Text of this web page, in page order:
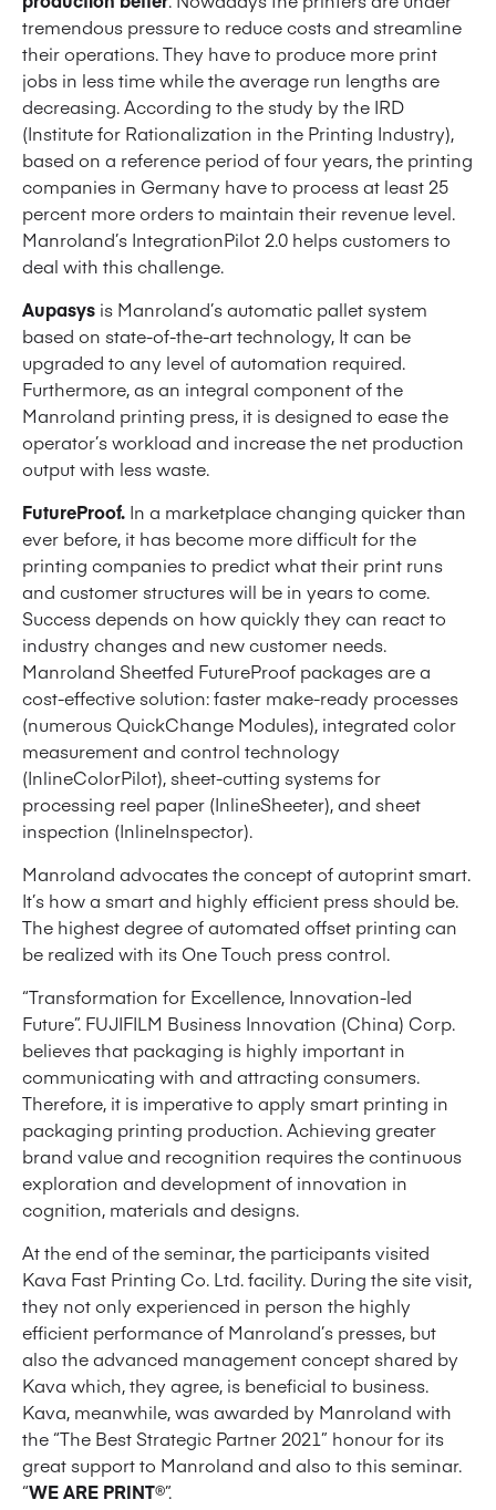
tremendous pressure to reduce costs and streamline
their operations. They have to produce more print
jobs in less time while the average run lengths are
decreasing. According to the study by the IRD
(Institute for Rationalization in the Printing Industry),
based on a reference period of four years, the printing
companies in Germany have to process at least 25
percent more orders to maintain their revenue level.
Manroland’s IntegrationPilot 2.0 helps customers to
deal with this challenge.
Aupasys is Manroland’s automatic pallet system
based on state-of-the-art technology, It can be
upgraded to any level of automation required.
Furthermore, as an integral component of the
Manroland printing press, it is designed to ease the
operator’s workload and increase the net production
output with less waste.
FutureProof. In a marketplace changing quicker than
ever before, it has become more difficult for the
printing companies to predict what their print runs
and customer structures will be in years to come.
Success depends on how quickly they can react to
industry changes and new customer needs.
Manroland Sheetfed FutureProof packages are a
cost-effective solution: faster make-ready processes
(numerous QuickChange Modules), integrated color
measurement and control technology
(InlineColorPilot), sheet-cutting systems for
processing reel paper (InlineSheeter), and sheet
inspection (InlineInspector).
Manroland advocates the concept of autoprint smart.
It’s how a smart and highly efficient press should be.
The highest degree of automated offset printing can
be realized with its One Touch press control.
“Transformation for Excellence, Innovation-led
Future”. FUJIFILM Business Innovation (China) Corp.
believes that packaging is highly important in
communicating with and attracting consumers.
Therefore, it is imperative to apply smart printing in
packaging printing production. Achieving greater
brand value and recognition requires the continuous
exploration and development of innovation in
cognition, materials and designs.
At the end of the seminar, the participants visited
Kava Fast Printing Co. Ltd. facility. During the site visit,
they not only experienced in person the highly
efficient performance of Manroland’s presses, but
also the advanced management concept shared by
Kava which, they agree, is beneficial to business.
Kava, meanwhile, was awarded by Manroland with
the “The Best Strategic Partner 2021” honour for its
great support to Manroland and also to this seminar.
“WE ARE PRINT®”.